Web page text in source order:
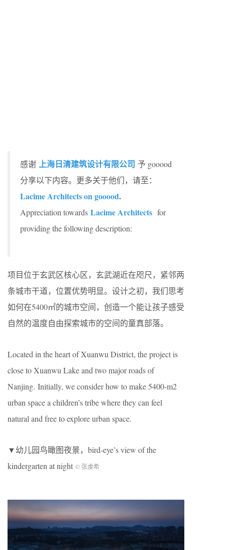
感谢 上海日清建筑设计有限公司 予 gooood
分享以下内容。更多关于他们，请至：
Lacime Architects on gooood.
Appreciation towards Lacime Architects for
providing the following description:
项目位于玄武区核心区，玄武湖近在咫尺，紧邻两
条城市干道，位置优势明显。设计之初，我们思考
如何在5400㎡的城市空间，创造一个能让孩子感受
自然的温度自由探索城市的空间的童真部落。
Located in the heart of Xuanwu District, the project is
close to Xuanwu Lake and two major roads of
Nanjing. Initially, we consider how to make 5400-m2
urban space a children’s tribe where they can feel
natural and free to explore urban space.
▼幼儿园鸟瞰图夜景，bird-eye’s view of the
kindergarten at night © 张虔希